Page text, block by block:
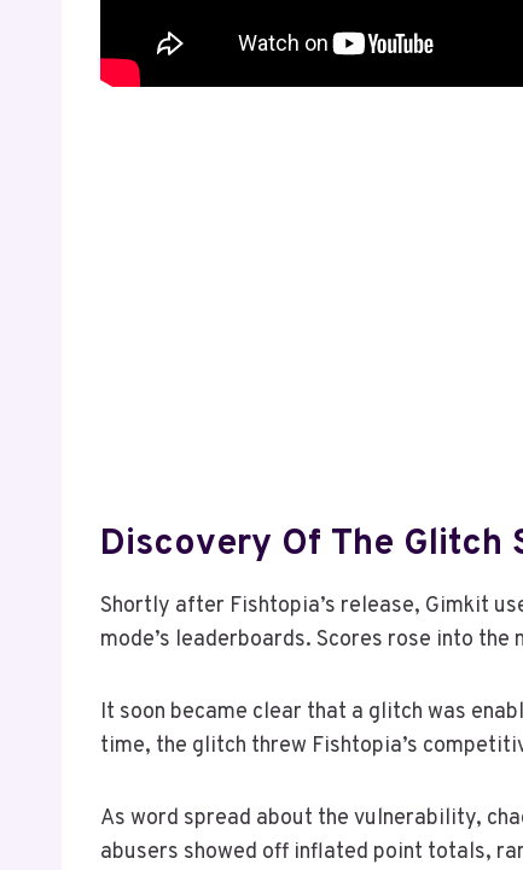
Discovery Of The Glitch
Shortly after Fishtopia’s release, Gimkit
mode’s leaderboards. Scores rose into
It soon became clear that a glitch was
time, the glitch threw Fishtopia’s
As word spread about the vulnerability,
abusers showed off inflated point totals,